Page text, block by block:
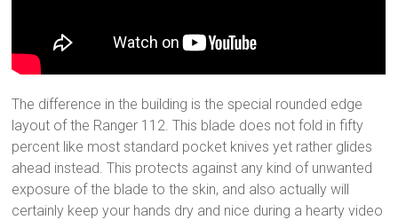
The difference in the building is the special rounded edge
layout of the Ranger 112. This blade does not fold in fifty
percent like most standard pocket knives yet rather glides
ahead instead. This protects against any kind of unwanted
exposure of the blade to the skin, and also actually will
certainly keep your hands dry and nice during a hearty video